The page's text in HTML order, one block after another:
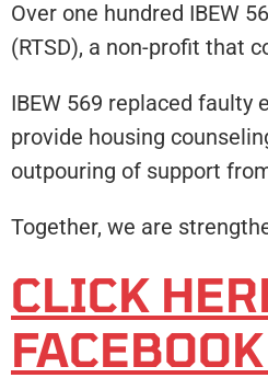
Over one hundred IBEW
(RTSD), a non-profit that
IBEW 569 replaced
provide housing
outpouring of support
Together, we are
CLICK
FACEBOOK